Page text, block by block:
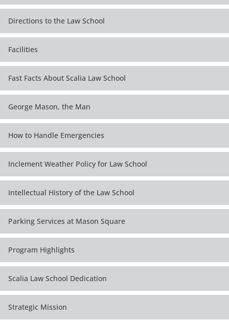
Directions to the Law School
Facilities
Fast Facts About Scalia Law School
George Mason, the Man
How to Handle Emergencies
Inclement Weather Policy for Law School
Intellectual History of the Law School
Parking Services at Mason Square
Program Highlights
Scalia Law School Dedication
Strategic Mission